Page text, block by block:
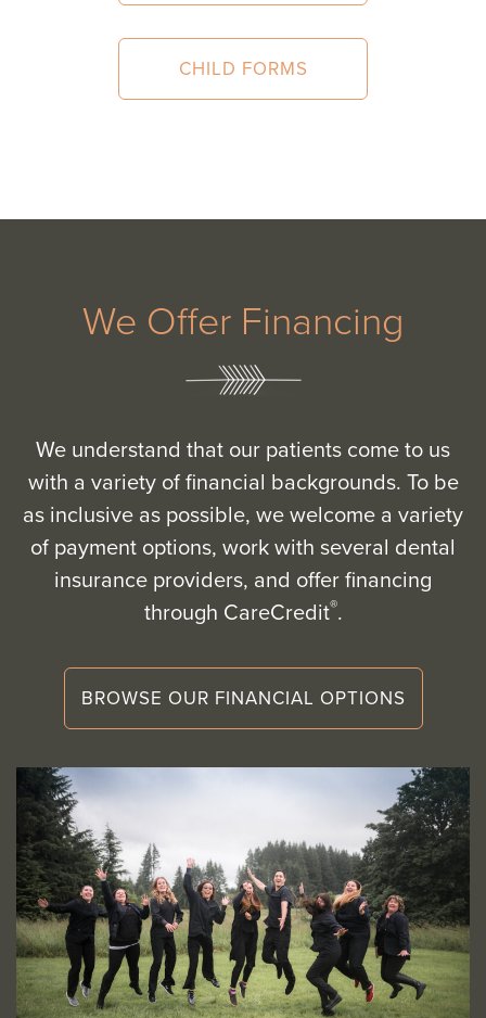
CHILD FORMS
We Offer Financing
We understand that our patients come to us
with a variety of financial backgrounds. To be
as inclusive as possible, we welcome a variety
of payment options, work with several dental
insurance providers, and offer financing
through CareCredit®.
BROWSE OUR FINANCIAL OPTIONS